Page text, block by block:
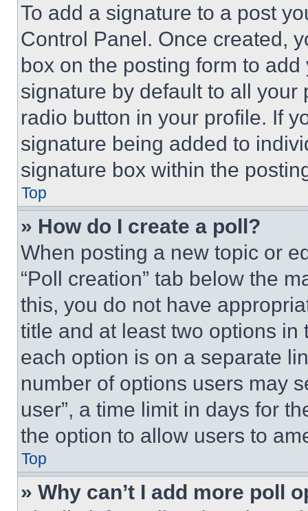
To add a signature to a post
Control Panel. Once created,
box on the posting form to
signature by default to all
radio button in your profile. If
signature being added to
signature box within the
Top
» How do I create a poll?
When posting a new topic or
“Poll creation” tab below the
this, you do not have
title and at least two options
each option is on a separate
number of options users may
user”, a time limit in days for
the option to allow users to
Top
» Why can’t I add more poll